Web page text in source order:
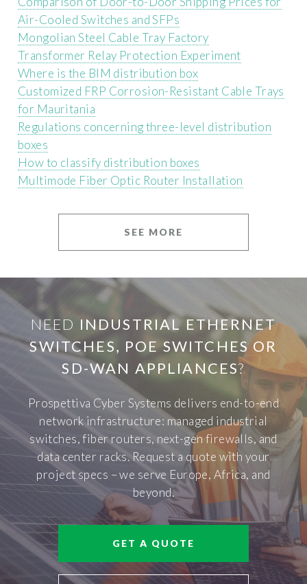
Air-Cooled Switches and SFPs
Mongolian Steel Cable Tray Factory
Transformer Relay Protection Experiment
Where is the BIM distribution box
Customized FRP Corrosion-Resistant Cable Trays
for Mauritania
Regulations concerning three-level distribution
boxes
How to classify distribution boxes
Multimode Fiber Optic Router Installation
SEE MORE
NEED INDUSTRIAL ETHERNET
SWITCHES, POE SWITCHES OR
SD-WAN APPLIANCES?
Prospettiva Cyber Systems delivers end-to-end
network infrastructure: managed industrial
switches, fiber routers, next-gen firewalls, and
data center racks. Request a quote with your
project specs – we serve Europe, Africa, and
beyond.
GET A QUOTE